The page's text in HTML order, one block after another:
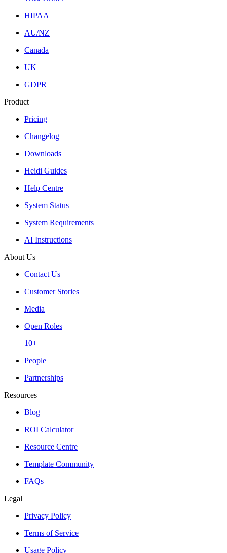
HIPAA
AU/NZ
Canada
UK
GDPR
Product
Pricing
Changelog
Downloads
Heidi Guides
Help Centre
System Status
System Requirements
AI Instructions
About Us
Contact Us
Customer Stories
Media
Open Roles
10+
People
Partnerships
Resources
Blog
ROI Calculator
Resource Centre
Template Community
FAQs
Legal
Privacy Policy
Terms of Service
Usage Policy